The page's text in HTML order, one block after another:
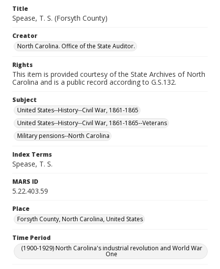
Title
Spease, T. S. (Forsyth County)
Creator
North Carolina. Office of the State Auditor.
Rights
This item is provided courtesy of the State Archives of North
Carolina and is a public record according to G.S.132.
Subject
United States--History--Civil War, 1861-1865
United States--History--Civil War, 1861-1865--Veterans
Military pensions--North Carolina
Index Terms
Spease, T. S.
MARS ID
5.22.403.59
Place
Forsyth County, North Carolina, United States
Time Period
(1900-1929) North Carolina's industrial revolution and World War
One